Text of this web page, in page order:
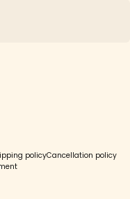
policyCancellation policy